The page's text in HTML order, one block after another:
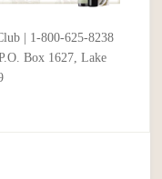
| 1-800-625-8238
Box 1627, Lake